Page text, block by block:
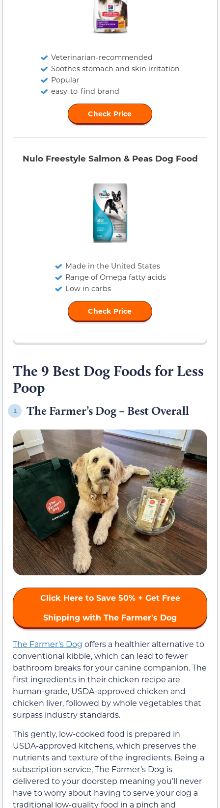
Veterinarian-recommended
Soothes stomach and skin irritation
Popular
easy-to-find brand
Check Price
Nulo Freestyle Salmon & Peas Dog Food
Made in the United States
Range of Omega fatty acids
Low in carbs
Check Price
The 9 Best Dog Foods for Less
Poop
1. The Farmer’s Dog – Best Overall
Click Here to Save 50% + Get Free
Shipping with The Farmer's Dog
The Farmer’s Dog offers a healthier alternative to
conventional kibble, which can lead to fewer
bathroom breaks for your canine companion. The
first ingredients in their chicken recipe are
human-grade, USDA-approved chicken and
chicken liver, followed by whole vegetables that
surpass industry standards.
This gently, low-cooked food is prepared in
USDA-approved kitchens, which preserves the
nutrients and texture of the ingredients. Being a
subscription service, The Farmer’s Dog is
delivered to your doorstep meaning you’ll never
have to worry about having to serve your dog a
traditional low-quality food in a pinch and